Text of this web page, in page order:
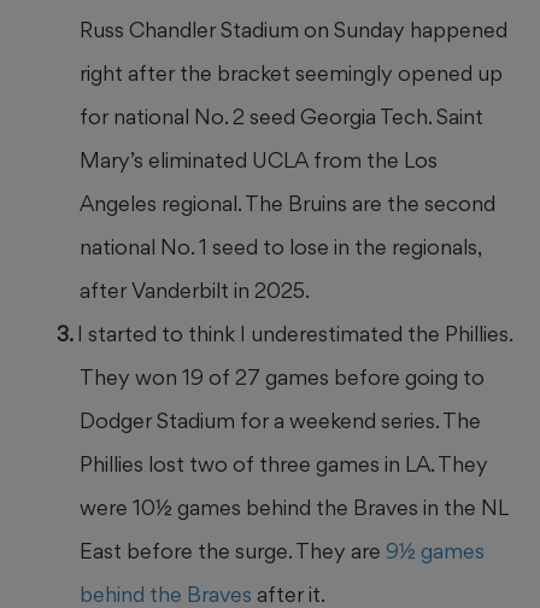
Russ Chandler Stadium on Sunday happened
right after the bracket seemingly opened up
for national No. 2 seed Georgia Tech. Saint
Mary’s eliminated UCLA from the Los
Angeles regional. The Bruins are the second
national No. 1 seed to lose in the regionals,
after Vanderbilt in 2025.
I started to think I underestimated the Phillies.
They won 19 of 27 games before going to
Dodger Stadium for a weekend series. The
Phillies lost two of three games in LA. They
were 10½ games behind the Braves in the NL
East before the surge. They are 9½ games
behind the Braves after it.